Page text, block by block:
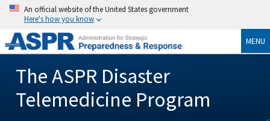
An official website of the United States government
Here's how you know
MENU
The ASPR Disaster
Telemedicine Program